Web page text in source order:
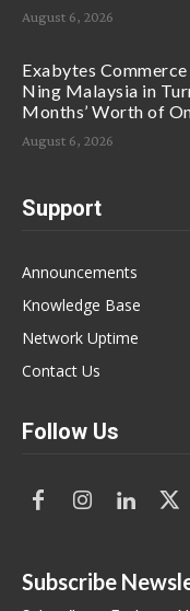
August 6, 2026
Exabytes
Ning Malaysia in
Months’ Worth of
August 6, 2026
Support
Announcements
Knowledge Base
Network Uptime
Contact Us
Follow Us
Subscribe